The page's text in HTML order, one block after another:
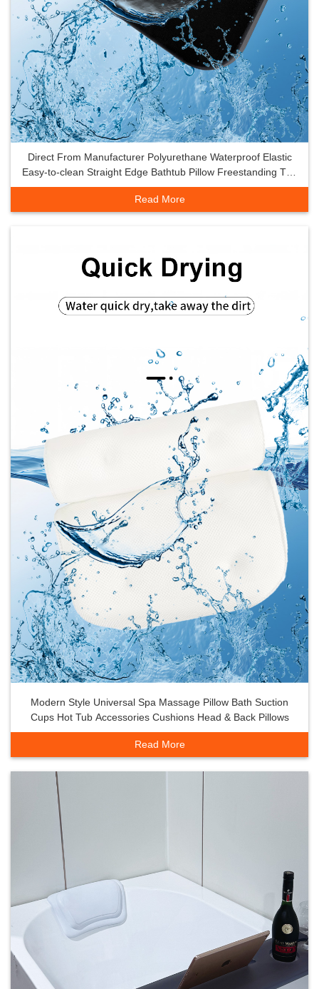
Direct From Manufacturer Polyurethane Waterproof Elastic
Easy-to-clean Straight Edge Bathtub Pillow Freestanding Tub
SPA Pillow
Read More
Modern Style Universal Spa Massage Pillow Bath Suction
Cups Hot Tub Accessories Cushions Head & Back Pillows
Read More